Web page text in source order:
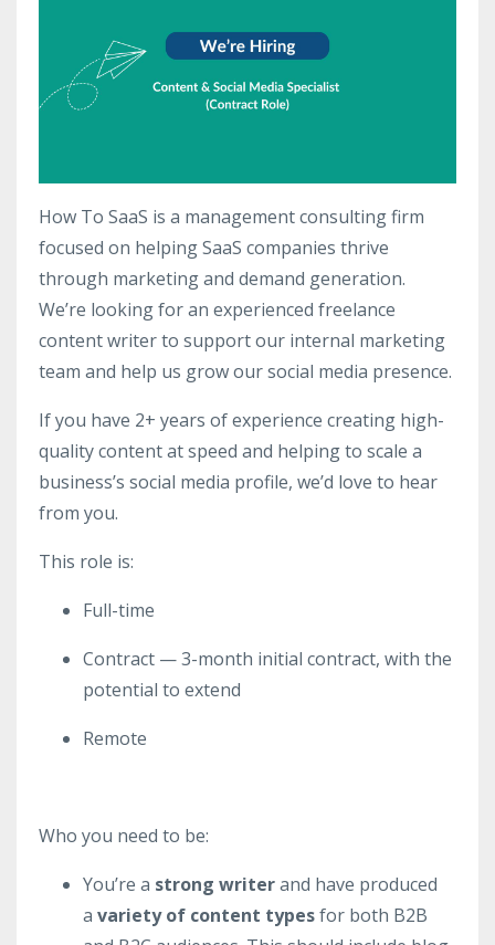
How To SaaS is a management consulting firm
focused on helping SaaS companies thrive
through marketing and demand generation.
We’re looking for an experienced freelance
content writer to support our internal marketing
team and help us grow our social media presence.
If you have 2+ years of experience creating high-
quality content at speed and helping to scale a
business’s social media profile, we’d love to hear
from you.
This role is:
Full-time
Contract — 3-month initial contract, with the
potential to extend
Remote
Who you need to be:
You’re a strong writerand have produced
a variety of content typesfor both B2B